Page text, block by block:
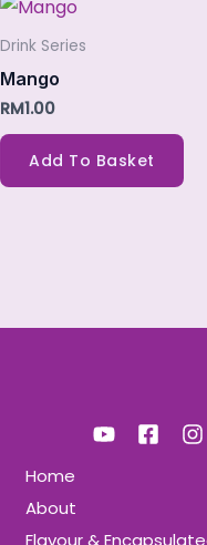
Drink Series
Mango
RM1.00
Add To Basket
Home
About
Flavour &